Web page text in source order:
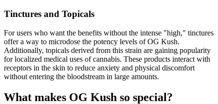
Tinctures and Topicals
For users who want the benefits without the intense "high," tinctures
offer a way to microdose the potency levels of OG Kush.
Additionally, topicals derived from this strain are gaining popularity
for localized medical uses of cannabis. These products interact with
receptors in the skin to reduce anxiety and physical discomfort
without entering the bloodstream in large amounts.
What makes OG Kush so special?